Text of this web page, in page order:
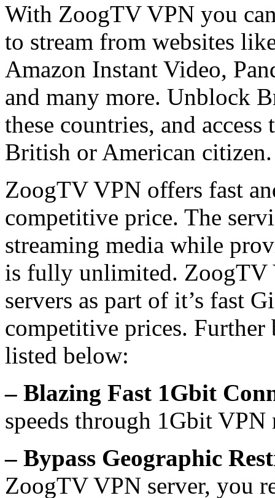
With ZoogTV VPN you
to stream from websites
Amazon Instant Video,
and many more. Unblock
these countries, and
British or American citizen.
ZoogTV VPN offers fast
competitive price. The
streaming media while
is fully unlimited. ZoogTV
servers as part of it’s fast
competitive prices.
listed below:
– Blazing Fast 1Gbit
speeds through 1Gbit VPN
– Bypass Geographic
ZoogTV VPN server, you